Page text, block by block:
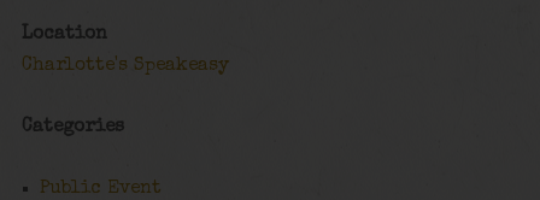
Location
Charlotte's Speakeasy
Categories
Public Event